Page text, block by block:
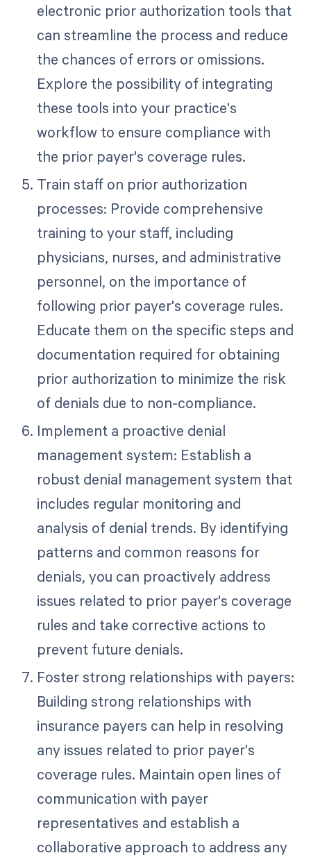
electronic prior authorization tools that
can streamline the process and reduce
the chances of errors or omissions.
Explore the possibility of integrating
these tools into your practice's
workflow to ensure compliance with
the prior payer's coverage rules.
Train staff on prior authorization
processes: Provide comprehensive
training to your staff, including
physicians, nurses, and administrative
personnel, on the importance of
following prior payer's coverage rules.
Educate them on the specific steps and
documentation required for obtaining
prior authorization to minimize the risk
of denials due to non-compliance.
Implement a proactive denial
management system: Establish a
robust denial management system that
includes regular monitoring and
analysis of denial trends. By identifying
patterns and common reasons for
denials, you can proactively address
issues related to prior payer's coverage
rules and take corrective actions to
prevent future denials.
Foster strong relationships with payers:
Building strong relationships with
insurance payers can help in resolving
any issues related to prior payer's
coverage rules. Maintain open lines of
communication with payer
representatives and establish a
collaborative approach to address any